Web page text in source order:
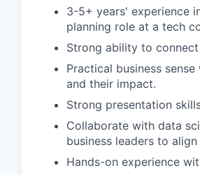
3-5+ years' experience
planning role at a tech
Strong ability to
Practical business
and their impact.
Strong presentation
Collaborate with data
business leaders to
Hands-on experience